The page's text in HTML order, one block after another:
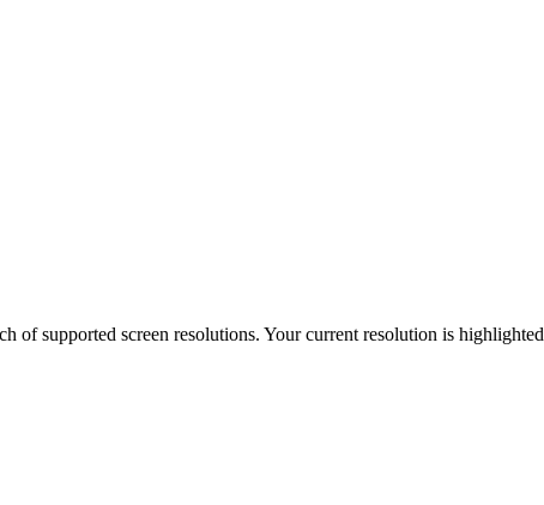
of supported screen resolutions. Your current resolution is highlighted